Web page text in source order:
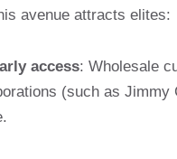
avenue attracts elites:
access: Wholesale
(such as